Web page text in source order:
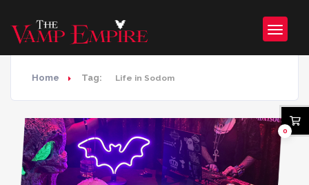
Home Tag: Life in Sodom
0